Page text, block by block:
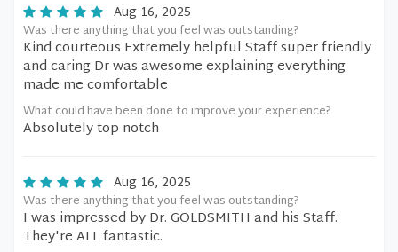
Aug 16, 2025
Was there anything that you feel was outstanding?
Kind courteous Extremely helpful Staff super friendly
and caring Dr was awesome explaining everything
made me comfortable
What could have been done to improve your experience?
Absolutely top notch
Aug 16, 2025
Was there anything that you feel was outstanding?
I was impressed by Dr. GOLDSMITH and his Staff.
They're ALL fantastic.